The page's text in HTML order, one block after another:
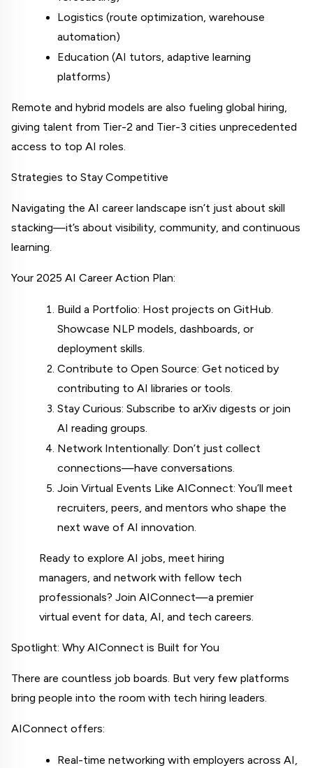
Logistics (route optimization, warehouse
automation)
Education (AI tutors, adaptive learning
platforms)
Remote and hybrid models are also fueling global hiring,
giving talent from Tier-2 and Tier-3 cities unprecedented
access to top AI roles.
Strategies to Stay Competitive
Navigating the AI career landscape isn’t just about skill
stacking—it’s about visibility, community, and continuous
learning.
Your 2025 AI Career Action Plan:
Build a Portfolio: Host projects on GitHub.
Showcase NLP models, dashboards, or
deployment skills.
Contribute to Open Source: Get noticed by
contributing to AI libraries or tools.
Stay Curious: Subscribe to arXiv digests or join
AI reading groups.
Network Intentionally: Don’t just collect
connections—have conversations.
Join Virtual Events Like AIConnect: You’ll meet
recruiters, peers, and mentors who shape the
next wave of AI innovation.
Ready to explore AI jobs, meet hiring
managers, and network with fellow tech
professionals? Join AIConnect—a premier
virtual event for data, AI, and tech careers.
Spotlight: Why AIConnect is Built for You
There are countless job boards. But very few platforms
bring people into the room with tech hiring leaders.
AIConnect offers:
Real-time networking with employers across AI,